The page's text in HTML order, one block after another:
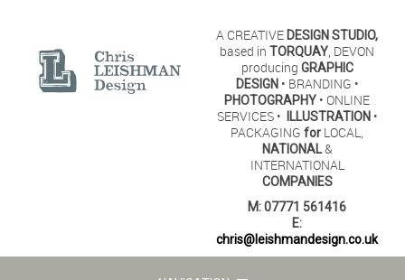
A CREATIVE DESIGN STUDIO,
based in TORQUAY, DEVON
producing GRAPHIC
DESIGN• BRANDING •
PHOTOGRAPHY • ONLINE
SERVICES •
ILLUSTRATION•
PACKAGING for LOCAL,
NATIONAL&
INTERNATIONAL
COMPANIES
M:07771 561416
E:
chris@leishmandesign.co.uk